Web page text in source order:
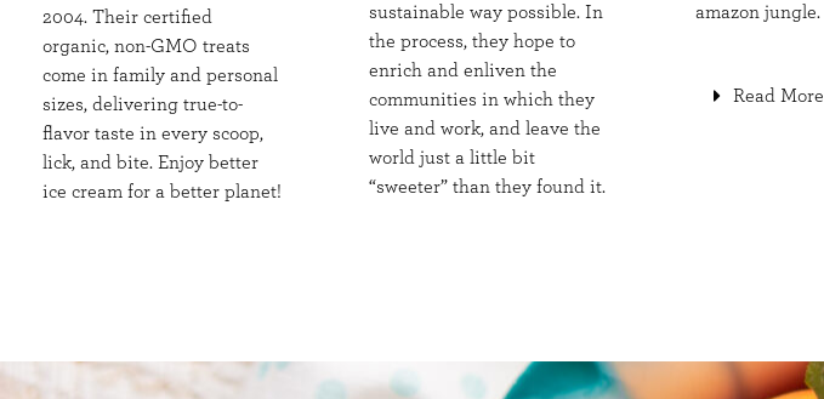
2004. Their certified
organic, non-GMO treats
come in family and personal
sizes, delivering true-to-
flavor taste in every scoop,
lick, and bite. Enjoy better
ice cream for a better planet!
sustainable way possible. In
the process, they hope to
enrich and enliven the
communities in which they
live and work, and leave the
world just a little bit
“sweeter” than they found it.
amazon jungle.
Read More